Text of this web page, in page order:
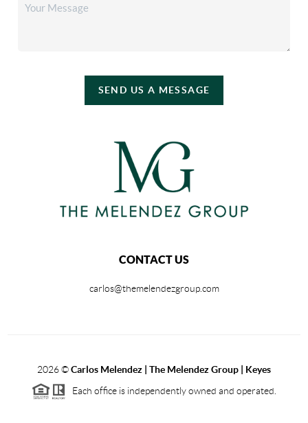
SEND US A MESSAGE
CONTACT US
carlos@themelendezgroup.com
2026©Carlos Melendez | The Melendez Group | Keyes
Each office is independently owned and operated.